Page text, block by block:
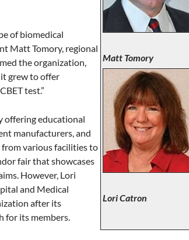
Matt Tomory
Lori Catron
of biomedical
Matt Tomory, regional
the organization,
grew to offer
test.”
offering educational
manufacturers, and
from various facilities to
fair that showcases
However, Lori
and Medical
after its
for its members.